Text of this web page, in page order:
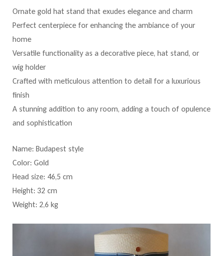
Ornate gold hat stand that exudes elegance and charm
Perfect centerpiece for enhancing the ambiance of your
home
Versatile functionality as a decorative piece, hat stand, or
wig holder
Crafted with meticulous attention to detail for a luxurious
finish
A stunning addition to any room, adding a touch of opulence
and sophistication
Name: Budapest style
Color: Gold
Head size: 46,5 cm
Height: 32 cm
Weight: 2,6 kg